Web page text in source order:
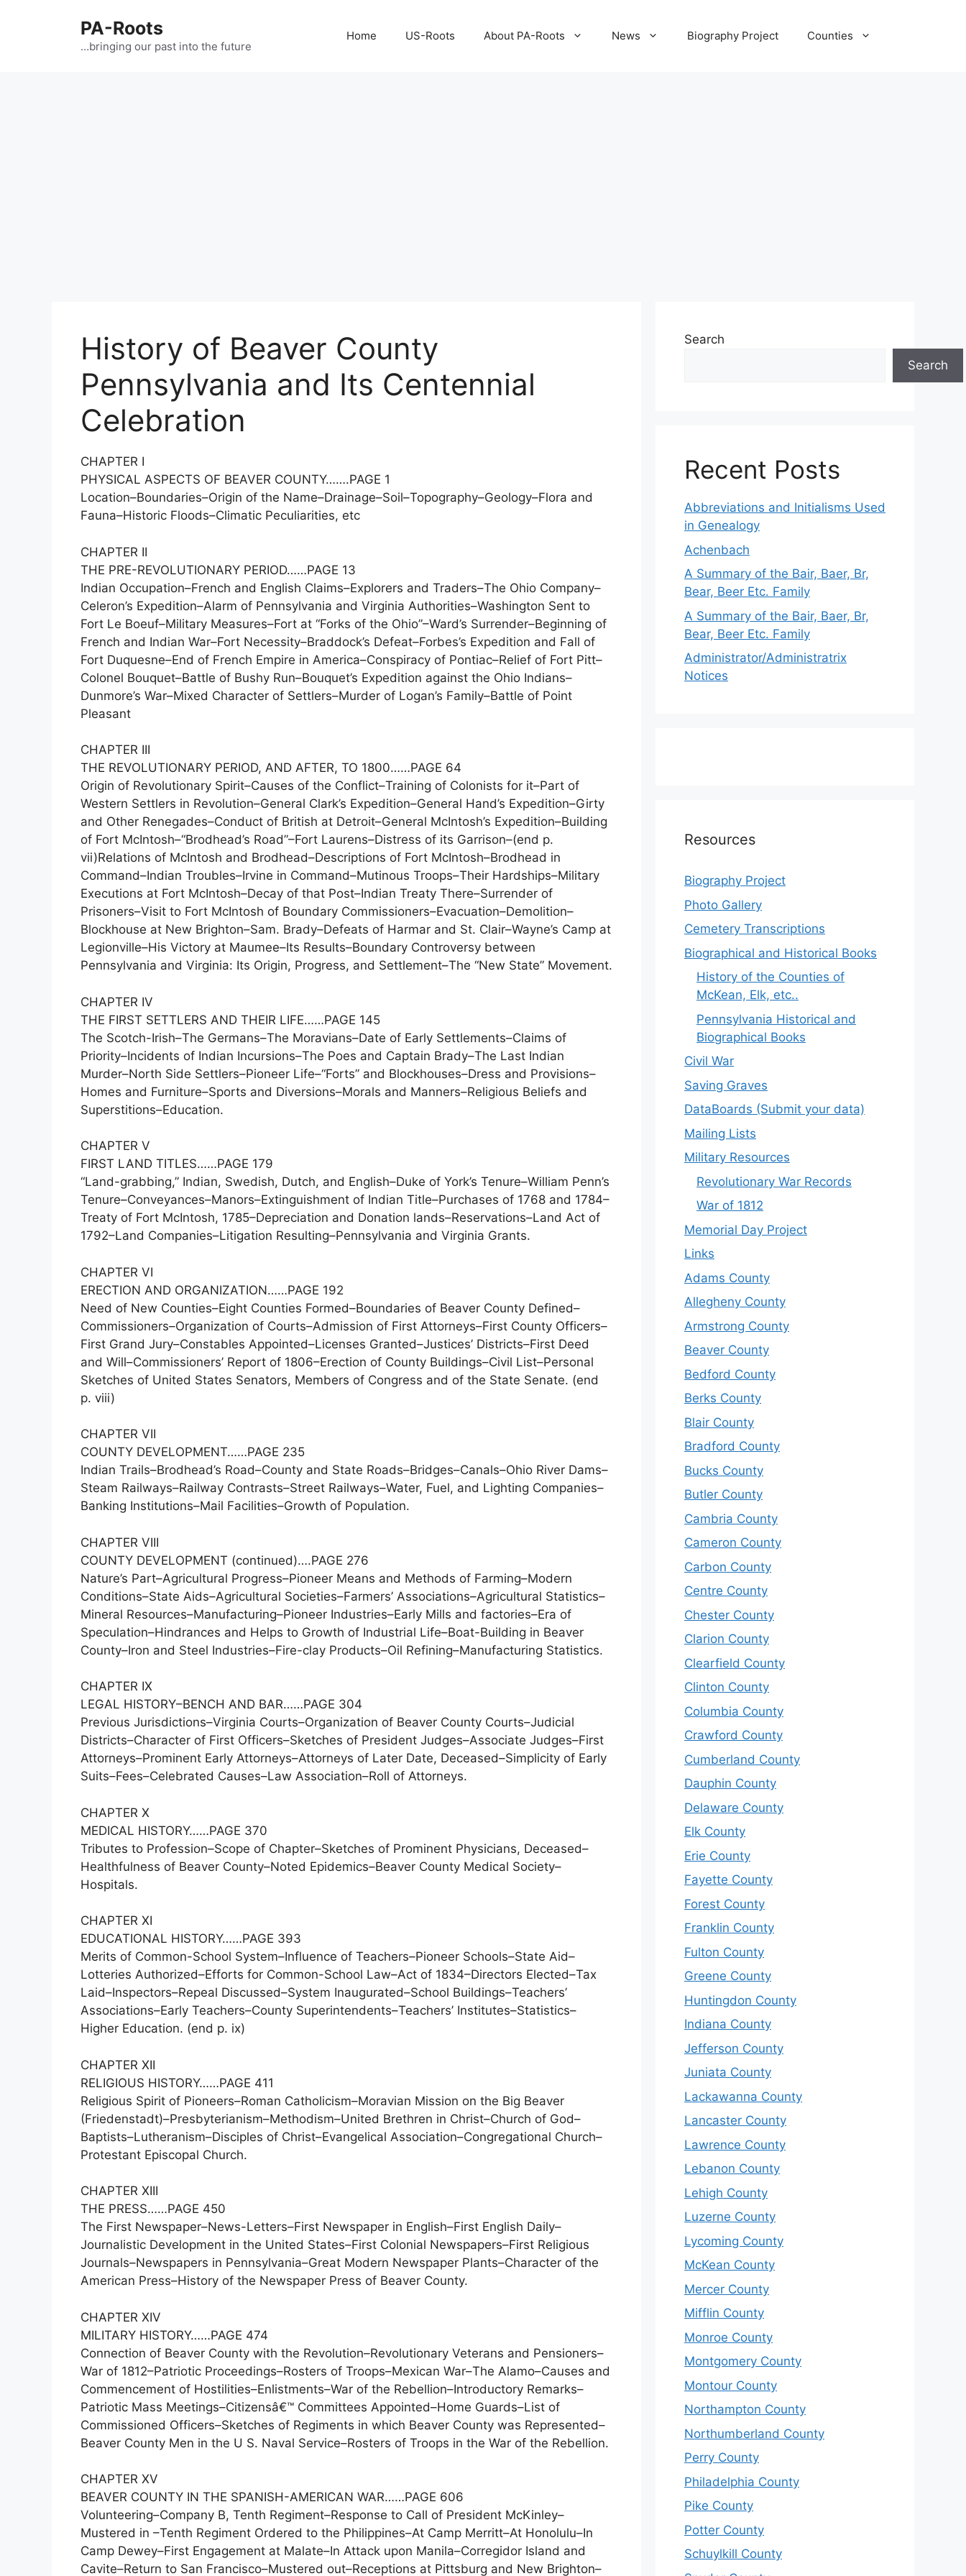
PA-Roots
…bringing our past into the future
Home US-Roots About PA-Roots News Biography Project Counties
History of Beaver County
Pennsylvania and Its Centennial
Celebration
CHAPTER I
PHYSICAL ASPECTS OF BEAVER COUNTY…….PAGE 1
Location–Boundaries–Origin of the Name–Drainage–Soil–Topography–Geology–Flora and
Fauna–Historic Floods–Climatic Peculiarities, etc
CHAPTER II
THE PRE-REVOLUTIONARY PERIOD……PAGE 13
Indian Occupation–French and English Claims–Explorers and Traders–The Ohio Company–
Celeron’s Expedition–Alarm of Pennsylvania and Virginia Authorities–Washington Sent to
Fort Le Boeuf–Military Measures–Fort at “Forks of the Ohio”–Ward’s Surrender–Beginning of
French and Indian War–Fort Necessity–Braddock’s Defeat–Forbes’s Expedition and Fall of
Fort Duquesne–End of French Empire in America–Conspiracy of Pontiac–Relief of Fort Pitt–
Colonel Bouquet–Battle of Bushy Run–Bouquet’s Expedition against the Ohio Indians–
Dunmore’s War–Mixed Character of Settlers–Murder of Logan’s Family–Battle of Point
Pleasant
CHAPTER III
THE REVOLUTIONARY PERIOD, AND AFTER, TO 1800……PAGE 64
Origin of Revolutionary Spirit–Causes of the Conflict–Training of Colonists for it–Part of
Western Settlers in Revolution–General Clark’s Expedition–General Hand’s Expedition–Girty
and Other Renegades–Conduct of British at Detroit–General McIntosh’s Expedition–Building
of Fort McIntosh–“Brodhead’s Road”–Fort Laurens–Distress of its Garrison–(end p.
vii)Relations of McIntosh and Brodhead–Descriptions of Fort McIntosh–Brodhead in
Command–Indian Troubles–Irvine in Command–Mutinous Troops–Their Hardships–Military
Executions at Fort McIntosh–Decay of that Post–Indian Treaty There–Surrender of
Prisoners–Visit to Fort McIntosh of Boundary Commissioners–Evacuation–Demolition–
Blockhouse at New Brighton–Sam. Brady–Defeats of Harmar and St. Clair–Wayne’s Camp at
Legionville–His Victory at Maumee–Its Results–Boundary Controversy between
Pennsylvania and Virginia: Its Origin, Progress, and Settlement–The “New State” Movement.
CHAPTER IV
THE FIRST SETTLERS AND THEIR LIFE……PAGE 145
The Scotch-Irish–The Germans–The Moravians–Date of Early Settlements–Claims of
Priority–Incidents of Indian Incursions–The Poes and Captain Brady–The Last Indian
Murder–North Side Settlers–Pioneer Life–“Forts” and Blockhouses–Dress and Provisions–
Homes and Furniture–Sports and Diversions–Morals and Manners–Religious Beliefs and
Superstitions–Education.
CHAPTER V
FIRST LAND TITLES……PAGE 179
“Land-grabbing,” Indian, Swedish, Dutch, and English–Duke of York’s Tenure–William Penn’s
Tenure–Conveyances–Manors–Extinguishment of Indian Title–Purchases of 1768 and 1784–
Treaty of Fort McIntosh, 1785–Depreciation and Donation lands–Reservations–Land Act of
1792–Land Companies–Litigation Resulting–Pennsylvania and Virginia Grants.
CHAPTER VI
ERECTION AND ORGANIZATION……PAGE 192
Need of New Counties–Eight Counties Formed–Boundaries of Beaver County Defined–
Commissioners–Organization of Courts–Admission of First Attorneys–First County Officers–
First Grand Jury–Constables Appointed–Licenses Granted–Justices’ Districts–First Deed
and Will–Commissioners’ Report of 1806–Erection of County Buildings–Civil List–Personal
Sketches of United States Senators, Members of Congress and of the State Senate. (end
p. viii)
CHAPTER VII
COUNTY DEVELOPMENT……PAGE 235
Indian Trails–Brodhead’s Road–County and State Roads–Bridges–Canals–Ohio River Dams–
Steam Railways–Railway Contrasts–Street Railways–Water, Fuel, and Lighting Companies–
Banking Institutions–Mail Facilities–Growth of Population.
CHAPTER VIII
COUNTY DEVELOPMENT (continued)….PAGE 276
Nature’s Part–Agricultural Progress–Pioneer Means and Methods of Farming–Modern
Conditions–State Aids–Agricultural Societies–Farmers’ Associations–Agricultural Statistics–
Mineral Resources–Manufacturing–Pioneer Industries–Early Mills and factories–Era of
Speculation–Hindrances and Helps to Growth of Industrial Life–Boat-Building in Beaver
County–Iron and Steel Industries–Fire-clay Products–Oil Refining–Manufacturing Statistics.
CHAPTER IX
LEGAL HISTORY–BENCH AND BAR……PAGE 304
Previous Jurisdictions–Virginia Courts–Organization of Beaver County Courts–Judicial
Districts–Character of First Officers–Sketches of President Judges–Associate Judges–First
Attorneys–Prominent Early Attorneys–Attorneys of Later Date, Deceased–Simplicity of Early
Suits–Fees–Celebrated Causes–Law Association–Roll of Attorneys.
CHAPTER X
MEDICAL HISTORY……PAGE 370
Tributes to Profession–Scope of Chapter–Sketches of Prominent Physicians, Deceased–
Healthfulness of Beaver County–Noted Epidemics–Beaver County Medical Society–
Hospitals.
CHAPTER XI
EDUCATIONAL HISTORY……PAGE 393
Merits of Common-School System–Influence of Teachers–Pioneer Schools–State Aid–
Lotteries Authorized–Efforts for Common-School Law–Act of 1834–Directors Elected–Tax
Laid–Inspectors–Repeal Discussed–System Inaugurated–School Buildings–Teachers’
Associations–Early Teachers–County Superintendents–Teachers’ Institutes–Statistics–
Higher Education. (end p. ix)
CHAPTER XII
RELIGIOUS HISTORY……PAGE 411
Religious Spirit of Pioneers–Roman Catholicism–Moravian Mission on the Big Beaver
(Friedenstadt)–Presbyterianism–Methodism–United Brethren in Christ–Church of God–
Baptists–Lutheranism–Disciples of Christ–Evangelical Association–Congregational Church–
Protestant Episcopal Church.
CHAPTER XIII
THE PRESS……PAGE 450
The First Newspaper–News-Letters–First Newspaper in English–First English Daily–
Journalistic Development in the United States–First Colonial Newspapers–First Religious
Journals–Newspapers in Pennsylvania–Great Modern Newspaper Plants–Character of the
American Press–History of the Newspaper Press of Beaver County.
CHAPTER XIV
MILITARY HISTORY……PAGE 474
Connection of Beaver County with the Revolution–Revolutionary Veterans and Pensioners–
War of 1812–Patriotic Proceedings–Rosters of Troops–Mexican War–The Alamo–Causes and
Commencement of Hostilities–Enlistments–War of the Rebellion–Introductory Remarks–
Patriotic Mass Meetings–Citizensâ€™ Committees Appointed–Home Guards–List of
Commissioned Officers–Sketches of Regiments in which Beaver County was Represented–
Beaver County Men in the U S. Naval Service–Rosters of Troops in the War of the Rebellion.
CHAPTER XV
BEAVER COUNTY IN THE SPANISH-AMERICAN WAR……PAGE 606
Volunteering–Company B, Tenth Regiment–Response to Call of President McKinley–
Mustered in –Tenth Regiment Ordered to the Philippines–At Camp Merritt–At Honolulu–In
Camp Dewey–First Engagement at Malate–In Attack upon Manila–Corregidor Island and
Cavite–Return to San Francisco–Mustered out–Receptions at Pittsburg and New Brighton–
Search
Search
Recent Posts
Abbreviations and Initialisms Used
in Genealogy
Achenbach
A Summary of the Bair, Baer, Br,
Bear, Beer Etc. Family
A Summary of the Bair, Baer, Br,
Bear, Beer Etc. Family
Administrator/Administratrix
Notices
Resources
Biography Project
Photo Gallery
Cemetery Transcriptions
Biographical and Historical Books
History of the Counties of
McKean, Elk, etc..
Pennsylvania Historical and
Biographical Books
Civil War
Saving Graves
DataBoards (Submit your data)
Mailing Lists
Military Resources
Revolutionary War Records
War of 1812
Memorial Day Project
Links
Adams County
Allegheny County
Armstrong County
Beaver County
Bedford County
Berks County
Blair County
Bradford County
Bucks County
Butler County
Cambria County
Cameron County
Carbon County
Centre County
Chester County
Clarion County
Clearfield County
Clinton County
Columbia County
Crawford County
Cumberland County
Dauphin County
Delaware County
Elk County
Erie County
Fayette County
Forest County
Franklin County
Fulton County
Greene County
Huntingdon County
Indiana County
Jefferson County
Juniata County
Lackawanna County
Lancaster County
Lawrence County
Lebanon County
Lehigh County
Luzerne County
Lycoming County
McKean County
Mercer County
Mifflin County
Monroe County
Montgomery County
Montour County
Northampton County
Northumberland County
Perry County
Philadelphia County
Pike County
Potter County
Schuylkill County